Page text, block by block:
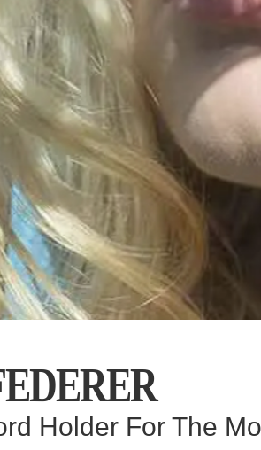
Holder For The